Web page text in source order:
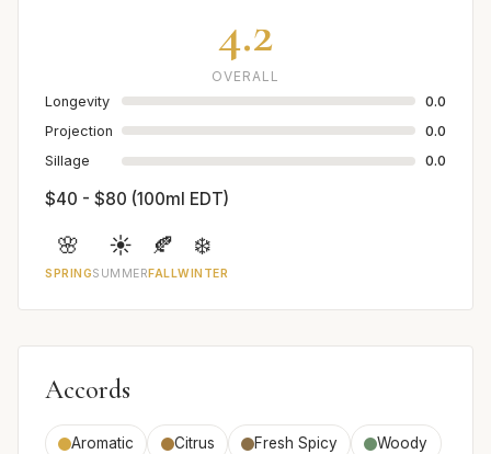
4.2
OVERALL
Longevity
0.0
Projection
0.0
Sillage
0.0
$40 - $80 (100ml EDT)
🌸
SPRING
☀️
SUMMER
🍂
FALL
❄️
WINTER
Accords
Aromatic Citrus Fresh Spicy Woody